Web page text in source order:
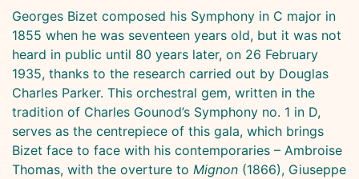
Georges Bizet composed his Symphony in C major in
1855 when he was seventeen years old, but it was not
heard in public until 80 years later, on 26 February
1935, thanks to the research carried out by Douglas
Charles Parker. This orchestral gem, written in the
tradition of Charles Gounod’s Symphony no. 1 in D,
serves as the centrepiece of this gala, which brings
Bizet face to face with his contemporaries – Ambroise
Thomas, with the overture to Mignon (1866), Giuseppe